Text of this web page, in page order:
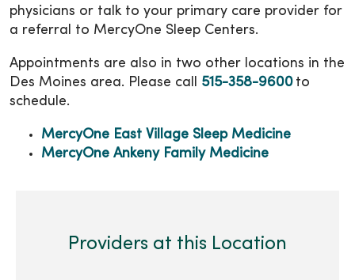
physicians or talk to your primary care provider for
a referral to MercyOne Sleep Centers.
Appointments are also in two other locations in the
Des Moines area. Please call 515-358-9600 to
schedule.
MercyOne East Village Sleep Medicine
MercyOne Ankeny Family Medicine
Providers at this Location